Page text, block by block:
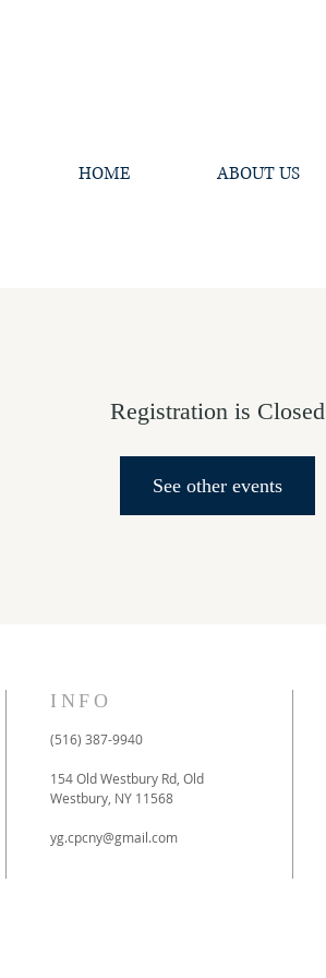
HOME ABOUT US
Registration is Closed
See other events
INFO
(516) 387-9940
154 Old Westbury Rd, Old
Westbury, NY 11568
yg.cpcny@gmail.com